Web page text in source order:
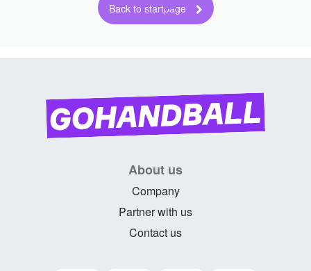
Back to startpage
About us
Company
Partner with us
Contact us